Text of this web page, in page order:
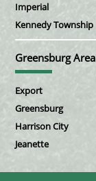
Imperial
Kennedy Township
Greensburg Area
Export
Greensburg
Harrison City
Jeanette